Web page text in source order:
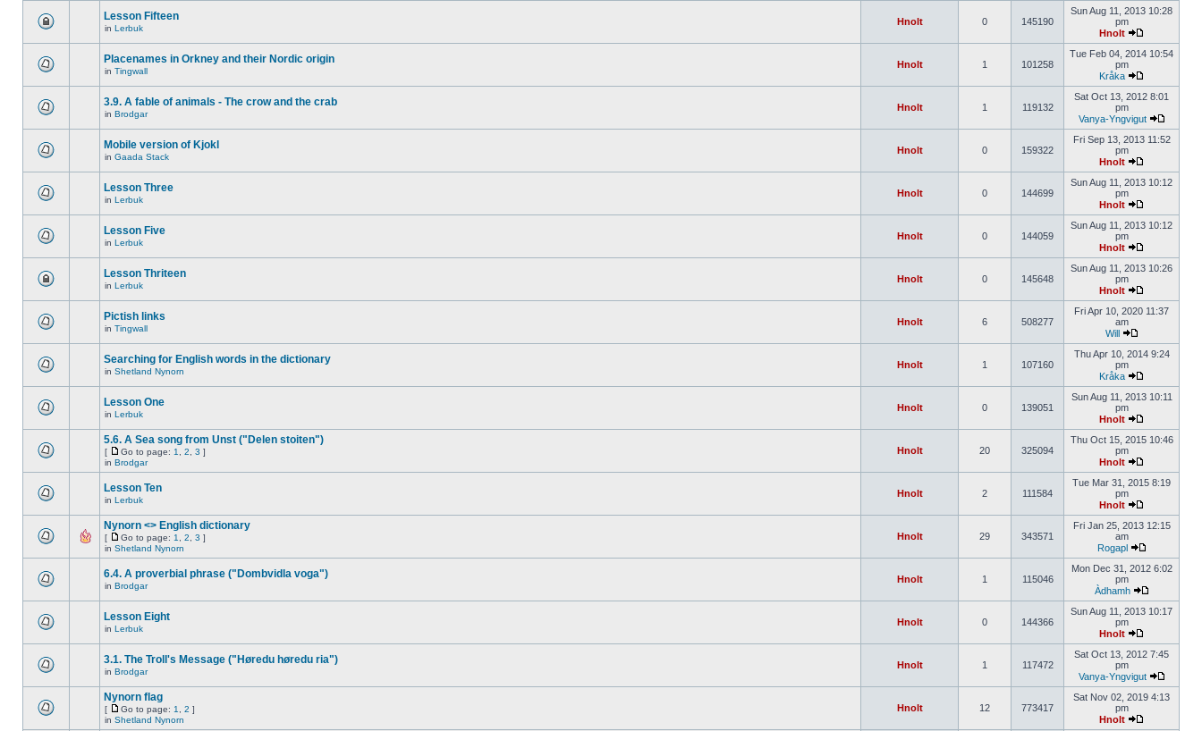
Lesson Fifteen
in Lerbuk
Hnolt 0 145190
Sun Aug 11, 2013 10:28
pm
Hnolt
Placenames in Orkney and their Nordic origin
in Tingwall
Hnolt 1 101258
Tue Feb 04, 2014 10:54
pm
Kråka
3.9. A fable of animals - The crow and the crab
in Brodgar
Hnolt 1 119132
Sat Oct 13, 2012 8:01
pm
Vanya-Yngvigut
Mobile version of Kjokl
in Gaada Stack
Hnolt 0 159322
Fri Sep 13, 2013 11:52
pm
Hnolt
Lesson Three
in Lerbuk
Hnolt 0 144699
Sun Aug 11, 2013 10:12
pm
Hnolt
Lesson Five
in Lerbuk
Hnolt 0 144059
Sun Aug 11, 2013 10:12
pm
Hnolt
Lesson Thriteen
in Lerbuk
Hnolt 0 145648
Sun Aug 11, 2013 10:26
pm
Hnolt
Pictish links
in Tingwall
Hnolt 6 508277
Fri Apr 10, 2020 11:37
am
Will
Searching for English words in the dictionary
in Shetland Nynorn
Hnolt 1 107160
Thu Apr 10, 2014 9:24
pm
Kråka
Lesson One
in Lerbuk
Hnolt 0 139051
Sun Aug 11, 2013 10:11
pm
Hnolt
5.6. A Sea song from Unst ("Delen stoiten")
[ Go to page: 1 2 3 ]
in Brodgar
Hnolt 20 325094
Thu Oct 15, 2015 10:46
pm
Hnolt
Lesson Ten
in Lerbuk
Hnolt 2 111584
Tue Mar 31, 2015 8:19
pm
Hnolt
Nynorn <> English dictionary
[ Go to page: 1 2 3 ]
in Shetland Nynorn
Hnolt 29 343571
Fri Jan 25, 2013 12:15
am
Rogapl
6.4. A proverbial phrase ("Dombvidla voga")
in Brodgar
Hnolt 1 115046
Mon Dec 31, 2012 6:02
pm
Àdhamh
Lesson Eight
in Lerbuk
Hnolt 0 144366
Sun Aug 11, 2013 10:17
pm
Hnolt
3.1. The Troll's Message ("Høredu høredu ria")
in Brodgar
Hnolt 1 117472
Sat Oct 13, 2012 7:45
pm
Vanya-Yngvigut
Nynorn flag
[ Go to page: 1 2 ]
in Shetland Nynorn
Hnolt 12 773417
Sat Nov 02, 2019 4:13
pm
Hnolt